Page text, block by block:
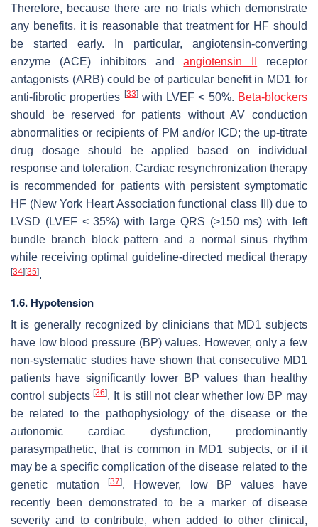
Therefore, because there are no trials which demonstrate
any benefits, it is reasonable that treatment for HF should
be started early. In particular, angiotensin-converting
enzyme (ACE) inhibitors andangiotensin II
receptor
antagonists (ARB) could be of particular benefit in MD1 for
anti-fibrotic properties [33]with LVEF < 50%. Beta-blockers
should be reserved for patients without AV conduction
abnormalities or recipients of PM and/or ICD; the up-titrate
drug dosage should be applied based on individual
response and toleration. Cardiac resynchronization therapy
is recommended for patients with persistent symptomatic
HF (New York Heart Association functional class III) due to
LVSD (LVEF < 35%) with large QRS (>150 ms) with left
bundle branch block pattern and a normal sinus rhythm
while receiving optimal guideline-directed medical therapy
[34] [35].
1.6. Hypotension
It is generally recognized by clinicians that MD1 subjects
have low blood pressure (BP) values. However, only a few
non-systematic studies have shown that consecutive MD1
patients have significantly lower BP values than healthy
control subjects[36]. It is still not clear whether low BP may
be related to the pathophysiology of the disease or the
autonomic cardiac dysfunction, predominantly
parasympathetic, that is common in MD1 subjects, or if it
may be a specific complication of the disease related to the
genetic mutation[37]. However, low BP values have
recently been demonstrated to be a marker of disease
severity and to contribute, when added to other clinical,